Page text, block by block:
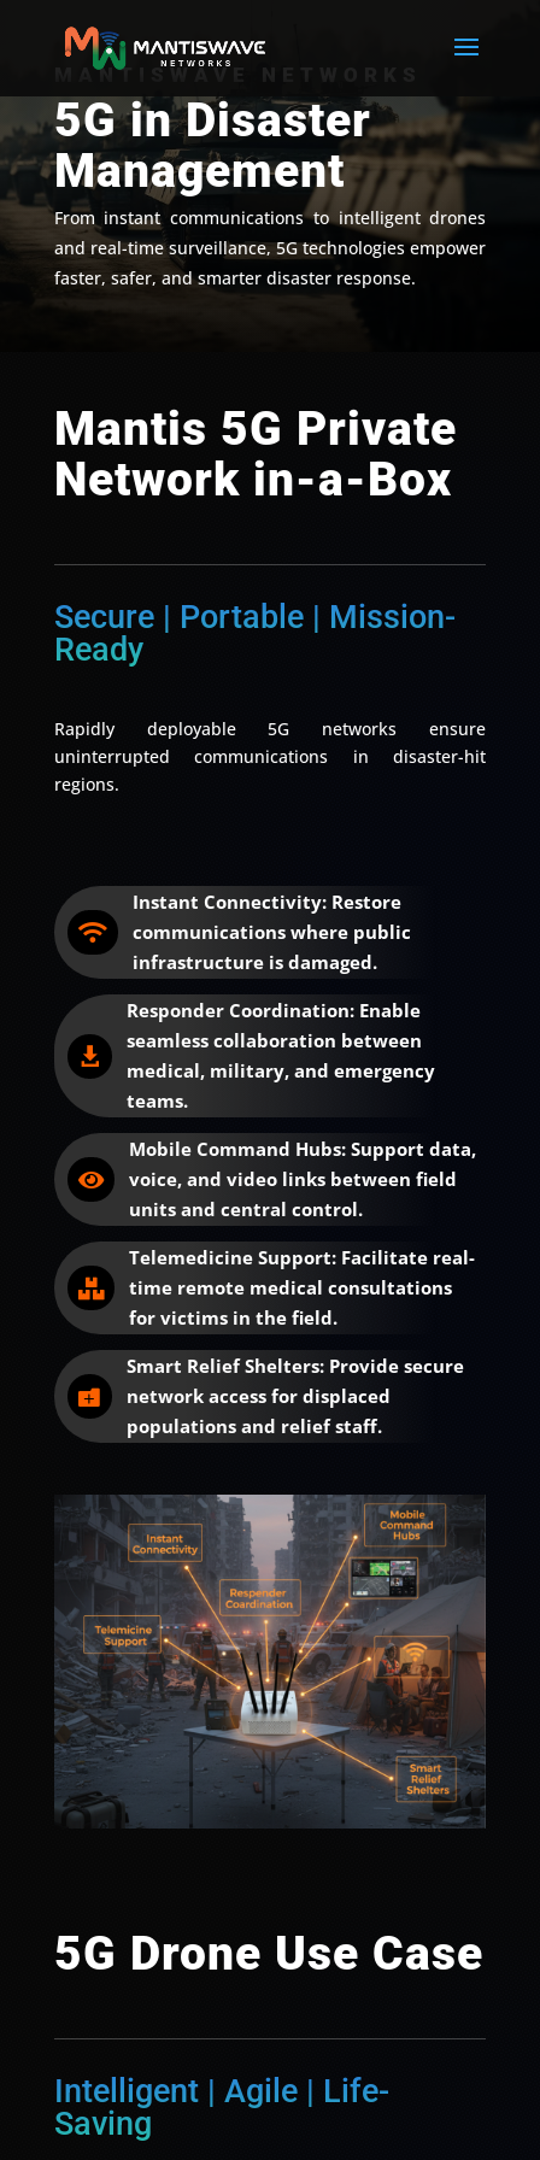
MANTISWAVE NETWORKS
5G in Disaster
Management
From instant communications to intelligent drones
and real-time surveillance, 5G technologies empower
faster, safer, and smarter disaster response.
Mantis 5G Private
Network in-a-Box
Secure | Portable | Mission-
Ready
Rapidly deployable 5G networks ensure
uninterrupted communications in disaster-hit
regions.

Instant Connectivity: Restore
communications where public
infrastructure is damaged.

Responder Coordination: Enable
seamless collaboration between
medical, military, and emergency
teams.

Mobile Command Hubs: Support data,
voice, and video links between field
units and central control.

Telemedicine Support: Facilitate real-
time remote medical consultations
for victims in the field.

Smart Relief Shelters: Provide secure
network access for displaced
populations and relief staff.
5G Drone Use Case
Intelligent | Agile | Life-
Saving